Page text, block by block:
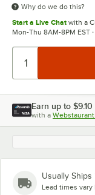
Why do we do this?
Start a Live Chat with a
Mon-Thu 8AM-8PM EST
Earn up to $9.10
with a
Usually Ships
Lead times